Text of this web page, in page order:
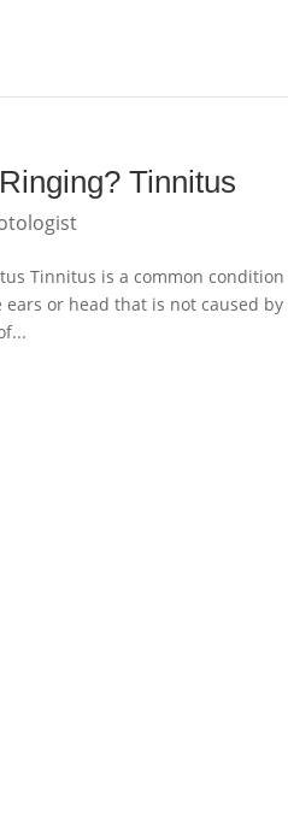
Tinnitus
Tinnitus is a common
or head that is not caused